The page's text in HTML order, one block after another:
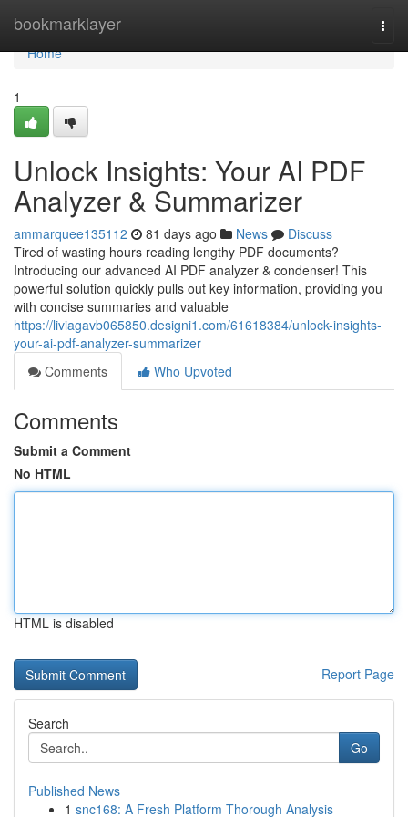
bookmarklayer
Home
Home
1
Unlock Insights: Your AI PDF
Analyzer & Summarizer
ammarquee135112 81 days ago News
Discuss
Tired of wasting hours reading lengthy PDF documents?
Introducing our advanced AI PDF analyzer & condenser! This
powerful solution quickly pulls out key information, providing you
with concise summaries and valuable
https://liviagavb065850.designi1.com/61618384/unlock-insights-
your-ai-pdf-analyzer-summarizer
Comments
Who Upvoted
Comments
Submit a Comment
No HTML
HTML is disabled
Report Page
Search
Go
Published News
1 snc168: A Fresh Platform Thorough Analysis